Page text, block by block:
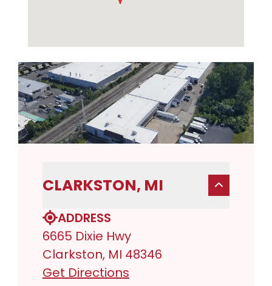
CLARKSTON, MI
ADDRESS
6665 Dixie Hwy
Clarkston, MI 48346
Get Directions